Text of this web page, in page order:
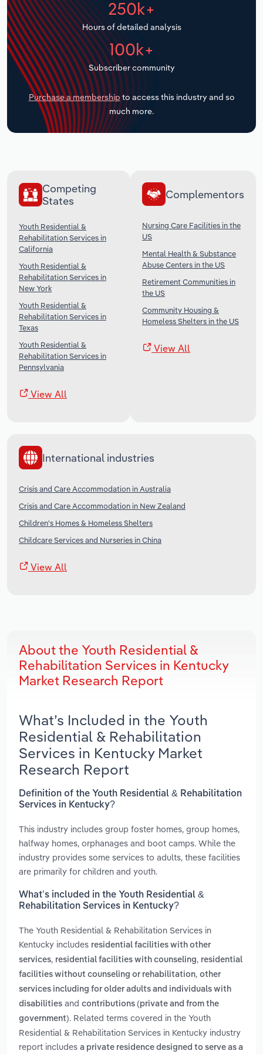
250k+
Hours of detailed analysis
100k+
Subscriber community
Purchase a membership to access this industry and so
much more.
Competing
States
Youth Residential &
Rehabilitation Services in
California
Youth Residential &
Rehabilitation Services in
New York
Youth Residential &
Rehabilitation Services in
Texas
Youth Residential &
Rehabilitation Services in
Pennsylvania
View All
Complementors
Nursing Care Facilities in the
US
Mental Health & Substance
Abuse Centers in the US
Retirement Communities in
the US
Community Housing &
Homeless Shelters in the US
View All
International industries
Crisis and Care Accommodation in Australia
Crisis and Care Accommodation in New Zealand
Children's Homes & Homeless Shelters
Childcare Services and Nurseries in China
View All
About the Youth Residential &
Rehabilitation Services in Kentucky
Market Research Report
What’s Included in the Youth
Residential & Rehabilitation
Services in Kentucky Market
Research Report
Definition of the Youth Residential & Rehabilitation
Services in Kentucky?
This industry includes group foster homes, group homes,
halfway homes, orphanages and boot camps. While the
industry provides some services to adults, these facilities
are primarily for children and youth.
What’s included in the Youth Residential &
Rehabilitation Services in Kentucky?
The Youth Residential & Rehabilitation Services in
Kentucky includes residential facilities with other
services, residential facilities with counseling, residential
facilities without counseling or rehabilitation, other
services including for older adults and individuals with
disabilities and contributions (private and from the
government). Related terms covered in the Youth
Residential & Rehabilitation Services in Kentucky industry
report includes a private residence designed to serve as a
Transportation and Warehousing
Utilities
Wholesale Trade